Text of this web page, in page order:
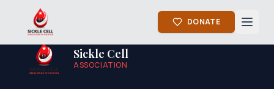
DONATE
Sickle Cell
ASSOCIATION